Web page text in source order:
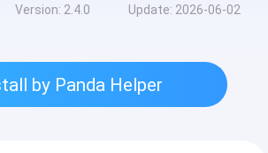
Version: 2.4.0 Update: 2026-06-02
by Panda Helper